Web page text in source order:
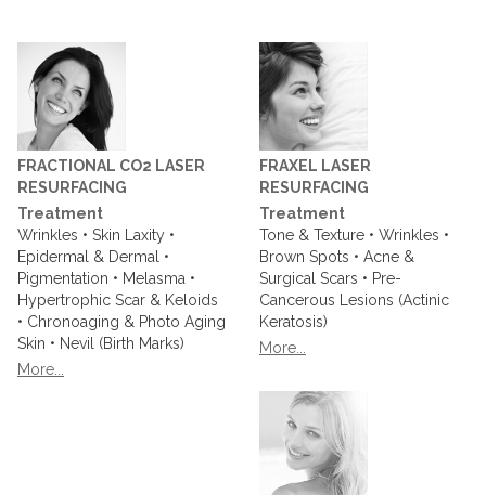
FRACTIONAL CO2 LASER
RESURFACING
Treatment
Wrinkles • Skin Laxity •
Epidermal & Dermal •
Pigmentation • Melasma •
Hypertrophic Scar & Keloids
• Chronoaging & Photo Aging
Skin • Nevil (Birth Marks)
More...
FRAXEL LASER
RESURFACING
Treatment
Tone & Texture • Wrinkles •
Brown Spots • Acne &
Surgical Scars • Pre-
Cancerous Lesions (Actinic
Keratosis)
More...